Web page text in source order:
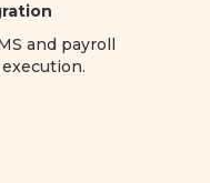
and payroll